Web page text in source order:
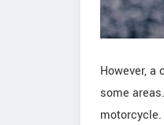
However,
some